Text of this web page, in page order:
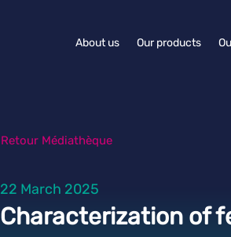
About us Our products
Retour Médiathèque
22 March 2025
Characterization of